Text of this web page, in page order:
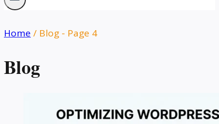
Home / Blog - Page 4
Blog